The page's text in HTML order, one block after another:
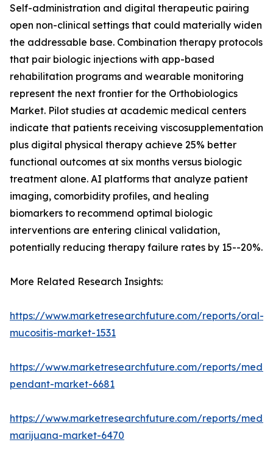
Self-administration and digital therapeutic pairing
open non-clinical settings that could materially widen
the addressable base. Combination therapy protocols
that pair biologic injections with app-based
rehabilitation programs and wearable monitoring
represent the next frontier for the Orthobiologics
Market. Pilot studies at academic medical centers
indicate that patients receiving viscosupplementation
plus digital physical therapy achieve 25% better
functional outcomes at six months versus biologic
treatment alone. AI platforms that analyze patient
imaging, comorbidity profiles, and healing
biomarkers to recommend optimal biologic
interventions are entering clinical validation,
potentially reducing therapy failure rates by 15--20%.
More Related Research Insights:
https://www.marketresearchfuture.com/reports/oral-
mucositis-market-1531
https://www.marketresearchfuture.com/reports/
pendant-market-6681
https://www.marketresearchfuture.com/reports/
marijuana-market-6470